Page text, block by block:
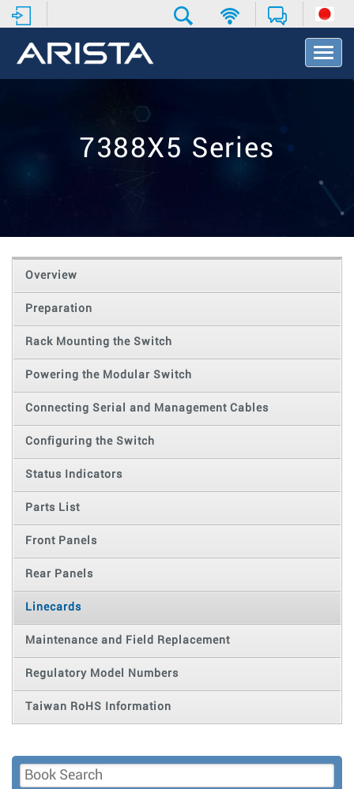
T
o
v
i
n
7388X5 Series
Overview
Preparation
Rack Mounting the Switch
Powering the Modular Switch
Connecting Serial and Management Cables
Configuring the Switch
Status Indicators
Parts List
Front Panels
Rear Panels
Linecards
Maintenance and Field Replacement
Regulatory Model Numbers
Taiwan RoHS Information